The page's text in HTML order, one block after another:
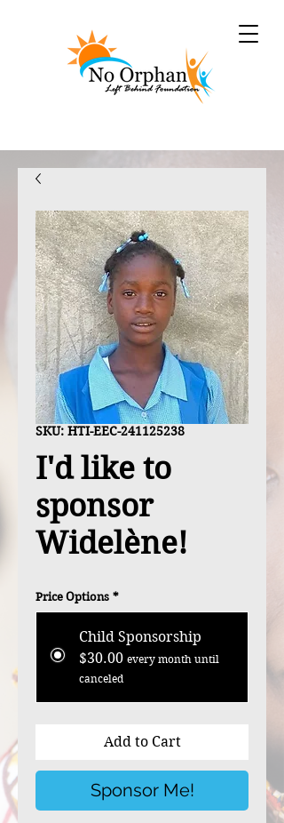
SKU: HTI-EEC-241125238
I'd like to
sponsor
Widelène!
Price Options *
Child Sponsorship
$30.00 every month until
canceled
Add to Cart
Sponsor Me!